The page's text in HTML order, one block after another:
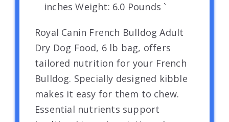
inches Weight: 6.0 Pounds `
Royal Canin French Bulldog Adult
Dry Dog Food, 6 lb bag, offers
tailored nutrition for your French
Bulldog. Specially designed kibble
makes it easy for them to chew.
Essential nutrients support